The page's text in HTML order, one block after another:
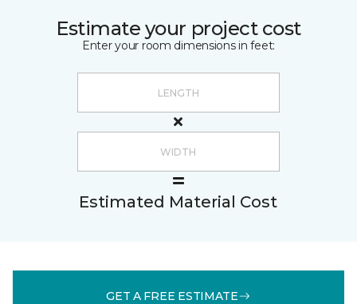
Estimate your project cost
Enter your room dimensions in feet:
Estimated Material Cost
GET A FREE ESTIMATE